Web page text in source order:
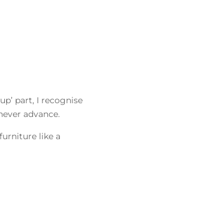
part, I recognise
advance.
like a